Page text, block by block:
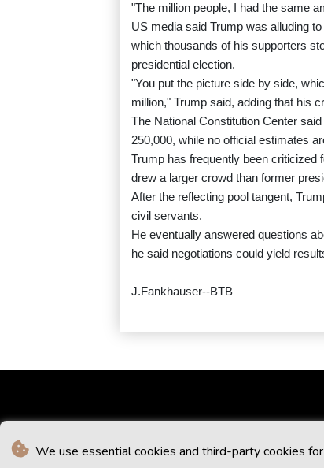
We use essential cookies and third-party cookies
"The million people, I had the same
US media said Trump was alluding
which thousands of his supporters
presidential election.
"You put the picture side by side,
million," Trump said, adding that his
The National Constitution Center
250,000, while no official estimates
Trump has frequently been criticized
drew a larger crowd than former
After the reflecting pool tangent,
civil servants.
He eventually answered questions
he said negotiations could yield
J.Fankhauser--BTB